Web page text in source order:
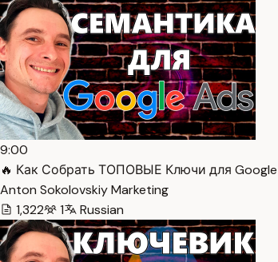
9:00
🔥 Как Собрать ТОПОВЫЕ Ключи для
Anton Sokolovskiy Marketing
1,322
1 Russian